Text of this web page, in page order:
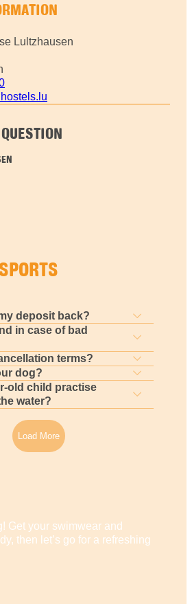
Lultzhausen
deposit back?
in case of bad
terms?
dog?
old child practise
water?
Load More
Get your swimwear and
then let’s go for a refreshing